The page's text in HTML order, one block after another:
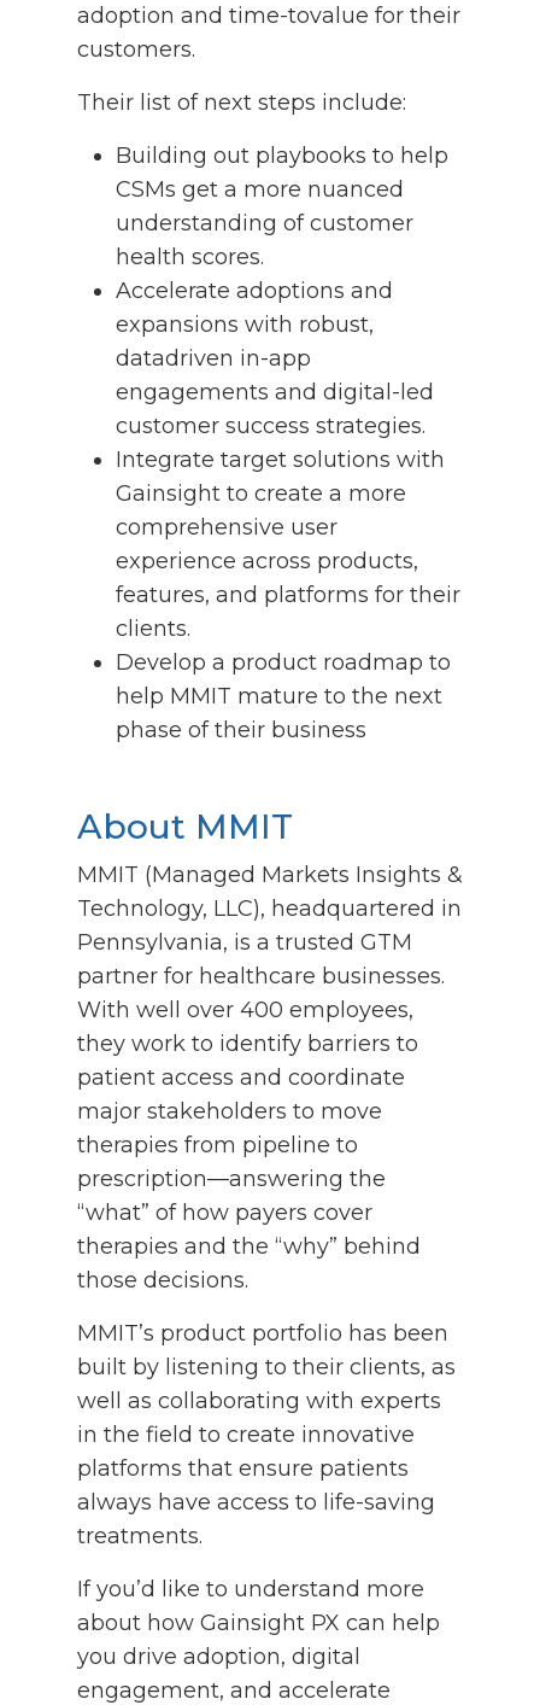
adoption and time-tovalue for their
customers.
Their list of next steps include:
Building out playbooks to help
CSMs get a more nuanced
understanding of customer
health scores.
Accelerate adoptions and
expansions with robust,
datadriven in-app
engagements and digital-led
customer success strategies.
Integrate target solutions with
Gainsight to create a more
comprehensive user
experience across products,
features, and platforms for their
clients.
Develop a product roadmap to
help MMIT mature to the next
phase of their business
About MMIT
MMIT (Managed Markets Insights &
Technology, LLC), headquartered in
Pennsylvania, is a trusted GTM
partner for healthcare businesses.
With well over 400 employees,
they work to identify barriers to
patient access and coordinate
major stakeholders to move
therapies from pipeline to
prescription—answering the
“what” of how payers cover
therapies and the “why” behind
those decisions.
MMIT’s product portfolio has been
built by listening to their clients, as
well as collaborating with experts
in the field to create innovative
platforms that ensure patients
always have access to life-saving
treatments.
If you’d like to understand more
about how Gainsight PX can help
you drive adoption, digital
engagement, and accelerate